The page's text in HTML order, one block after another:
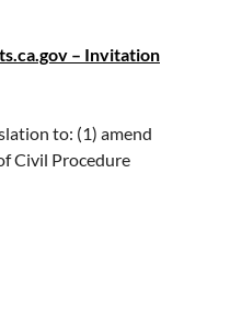
– Invitation
to: (1) amend
Civil Procedure
to appoint a